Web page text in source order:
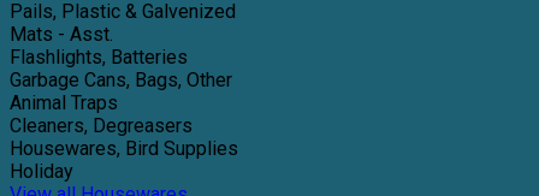
Pails, Plastic & Galvenized
Mats - Asst.
Flashlights, Batteries
Garbage Cans, Bags, Other
Animal Traps
Cleaners, Degreasers
Housewares, Bird Supplies
Holiday